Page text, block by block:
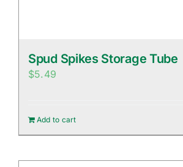
Spud Spikes Storage Tube
$5.49
Add to cart